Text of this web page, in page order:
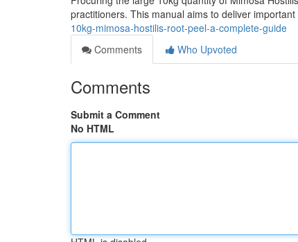
practitioners. This manual aims to deliver
10kg-mimosa-hostilis-root-peel-a-complete-guide
Comments
Who Upvoted
Comments
Submit a Comment
No HTML